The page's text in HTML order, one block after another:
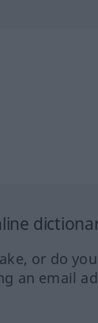
or do
an email